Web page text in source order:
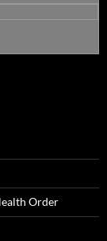
Order